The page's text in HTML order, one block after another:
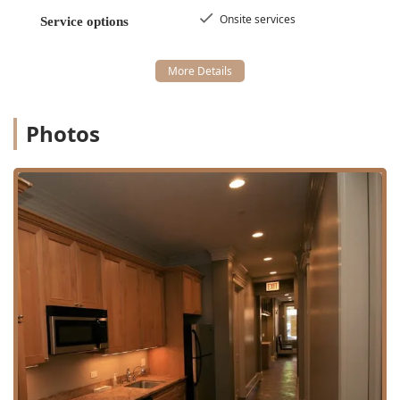
**Fade Cut**: Expertly blended cuts that
signature of modern barbering.
clean.
**Military haircut** and **Buzz cut**.
**Straight razor shave**: The ultimate grooming
luxury, providing the closest possible shave while
offering a ritualistic, comfortable experience that
includes exfoliation and reduced irritation.
**Shave**: A classic, clean finish for the face.
**Beard trim** and **Beard maintenance**:
Focused services to sculpt, define, and keep facial
hair looking sharp.
Service options Onsite services
Photos